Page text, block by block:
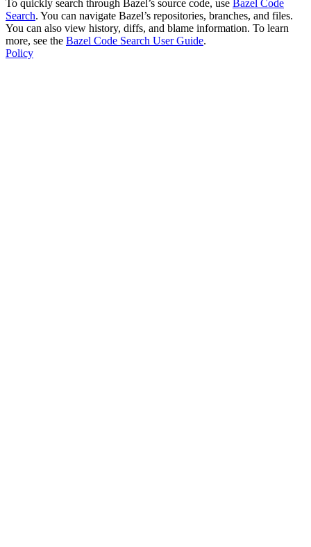
To quickly search through Bazel’s source code, use Bazel Code
Search. You can navigate Bazel’s repositories, branches, and files.
You can also view history, diffs, and blame information. To learn
more, see the Bazel Code Search User Guide.
Policy